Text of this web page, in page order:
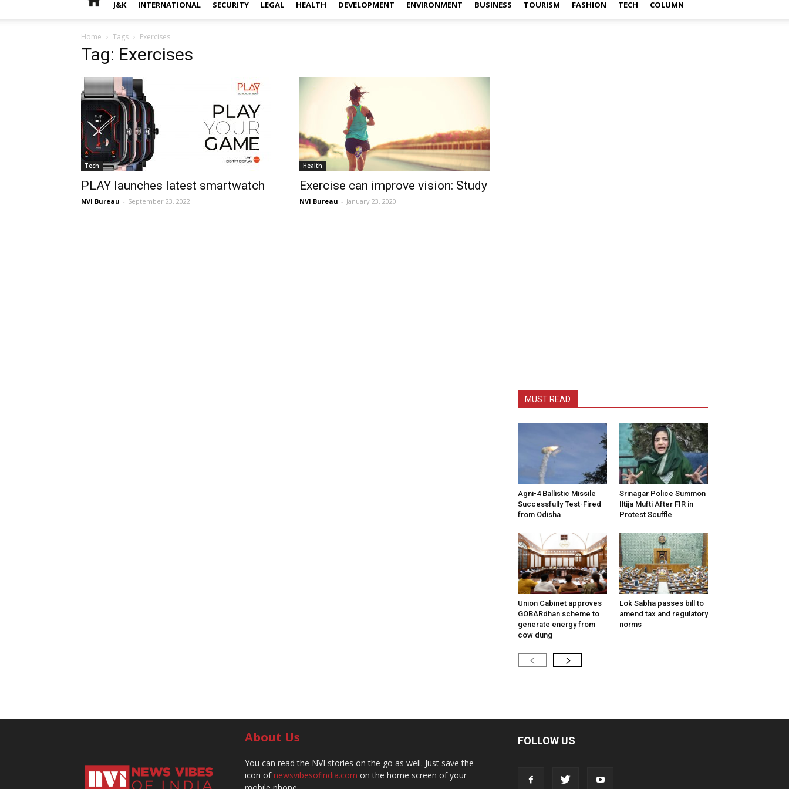
J&K INTERNATIONAL SECURITY LEGAL HEALTH DEVELOPMENT ENVIRONMENT BUSINESS TOURISM FASHION TECH COLUMN
Home Tags Exercises
Tag: Exercises
Tech
PLAY launches latest smartwatch
NVI Bureau - September 23, 2022
Health
Exercise can improve vision: Study
NVI Bureau - January 23, 2020
MUST READ
Agni-4 Ballistic Missile
Successfully Test-Fired
from Odisha
Srinagar Police Summon
Iltija Mufti After FIR in
Protest Scuffle
Union Cabinet approves
GOBARdhan scheme to
generate energy from
cow dung
Lok Sabha passes bill to
amend tax and regulatory
norms
About Us
You can read the NVI stories on the go as well. Just save the
icon ofnewsvibesofindia.com on the home screen of your
FOLLOW US